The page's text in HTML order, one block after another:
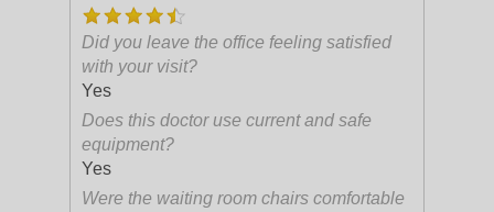
Did you leave the office feeling satisfied
with your visit?
Yes
Does this doctor use current and safe
equipment?
Yes
Were the waiting room chairs comfortable